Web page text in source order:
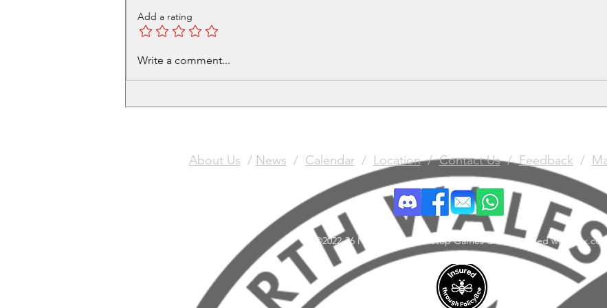
GAUNTlette Painting
Add a rating
Write a comment...
About Us / News / Calendar/ Location/Contact Us/Feedback /
©2022-26 North Wales Tabletop Games Club. Created with Wix.com